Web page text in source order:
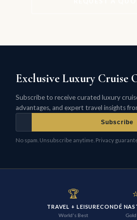
Exclusive Luxury Cruise
Subscribe to receive curated luxury
advantages, and expert travel insights
Subscribe
No spam. Unsubscribe anytime. Privacy
🏆
TRAVEL + LEISURE
World's Best
CONDÉ